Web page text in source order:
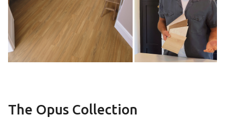
The Opus Collection